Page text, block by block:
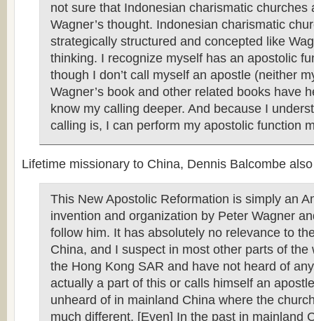
not sure that Indonesian charismatic churches
Wagner’s thought. Indonesian charismatic
strategically structured and concepted like
thinking. I recognize myself has an apostolic
though I don’t call myself an apostle (neither
Wagner’s book and other related books have
know my calling deeper. And because I
calling is, I can perform my apostolic function
Lifetime missionary to China, Dennis Balcombe
This New Apostolic Reformation is simply an
invention and organization by Peter Wagner
follow him. It has absolutely no relevance to
China, and I suspect in most other parts of the
the Hong Kong SAR and have not heard of
actually a part of this or calls himself an
unheard of in mainland China where the
much different. [Even] In the past in mainland